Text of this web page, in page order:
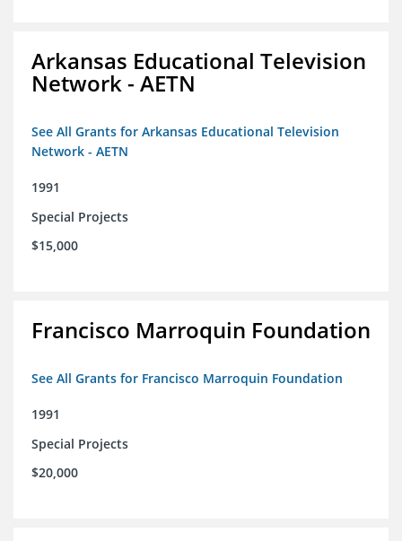
Arkansas Educational Television
Network - AETN
See All Grants for Arkansas Educational Television
Network - AETN
1991
Special Projects
$15,000
Francisco Marroquin Foundation
See All Grants for Francisco Marroquin Foundation
1991
Special Projects
$20,000